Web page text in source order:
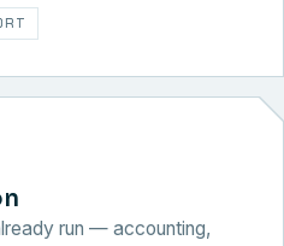
run — accounting,